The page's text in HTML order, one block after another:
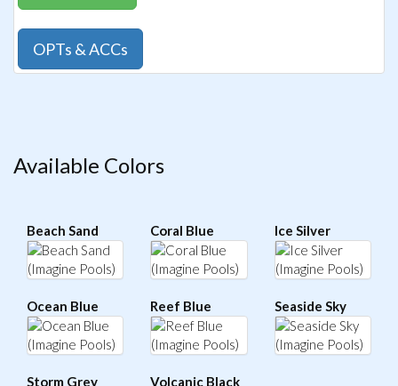
OPTs & ACCs
Available Colors
Beach Sand Coral Blue Ice Silver
Ocean Blue Reef Blue Seaside Sky
Storm Grey Volcanic Black